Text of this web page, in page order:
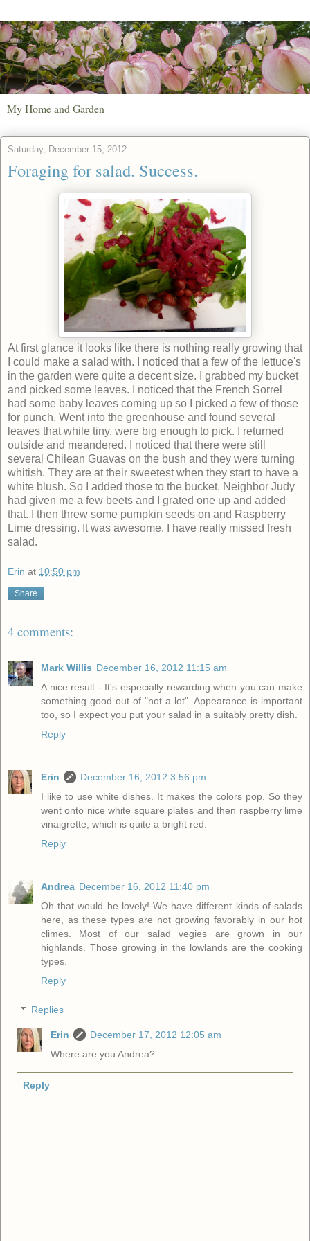
My Home and Garden
Saturday, December 15, 2012
Foraging for salad. Success.
At first glance it looks like there is nothing really growing that
I could make a salad with. I noticed that a few of the lettuce's
in the garden were quite a decent size. I grabbed my bucket
and picked some leaves. I noticed that the French Sorrel
had some baby leaves coming up so I picked a few of those
for punch. Went into the greenhouse and found several
leaves that while tiny, were big enough to pick. I returned
outside and meandered. I noticed that there were still
several Chilean Guavas on the bush and they were turning
whitish. They are at their sweetest when they start to have a
white blush. So I added those to the bucket. Neighbor Judy
had given me a few beets and I grated one up and added
that. I then threw some pumpkin seeds on and Raspberry
Lime dressing. It was awesome. I have really missed fresh
salad.
Erin at 10:50 pm
Share
4 comments:
Mark Willis December 16, 2012 11:15 am
A nice result - It's especially rewarding when you can make
something good out of "not a lot". Appearance is important
too, so I expect you put your salad in a suitably pretty dish.
Reply
Erin
December 16, 2012 3:56 pm
I like to use white dishes. It makes the colors pop. So they
went onto nice white square plates and then raspberry lime
vinaigrette, which is quite a bright red.
Reply
Andrea December 16, 2012 11:40 pm
Oh that would be lovely! We have different kinds of salads
here, as these types are not growing favorably in our hot
climes. Most of our salad vegies are grown in our
highlands. Those growing in the lowlands are the cooking
types.
Reply
Replies
Erin
December 17, 2012 12:05 am
Where are you Andrea?
Reply